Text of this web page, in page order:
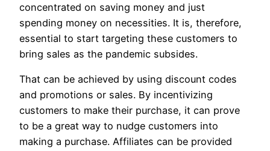
concentrated on saving money and just
spending money on necessities. It is, therefore,
essential to start targeting these customers to
bring sales as the pandemic subsides.
That can be achieved by using discount codes
and promotions or sales. By incentivizing
customers to make their purchase, it can prove
to be a great way to nudge customers into
making a purchase. Affiliates can be provided